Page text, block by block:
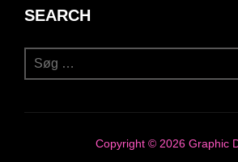
SEARCH
Søg
Copyright © 2026 Graphic